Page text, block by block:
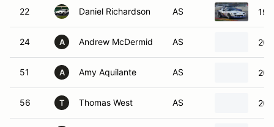
22 Daniel Richardson AS
24 A Andrew McDermid AS
51 A Amy Aquilante AS
56 T Thomas West AS